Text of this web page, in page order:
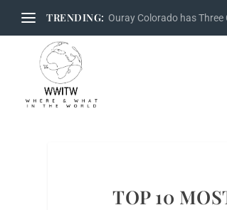
TRENDING: Ouray Colorado has
TOP 10